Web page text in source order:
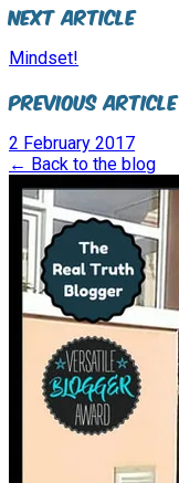
Next Article
Mindset!
Previous Article
2 February 2017
← Back to the blog